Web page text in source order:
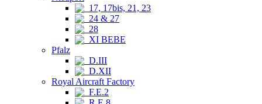
17, 17bis, 21, 23
24 & 27
28
XI BEBE
Pfalz
D.III
D.XII
Royal Aircraft Factory
F.E.2